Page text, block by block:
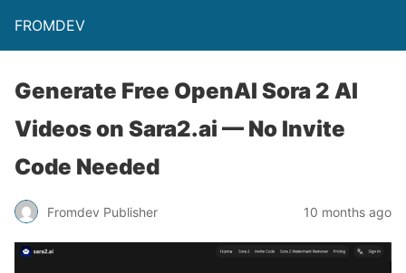
FROMDEV
Generate Free OpenAI Sora 2 AI
Videos on Sara2.ai — No Invite
Code Needed
Fromdev Publisher 10 months ago